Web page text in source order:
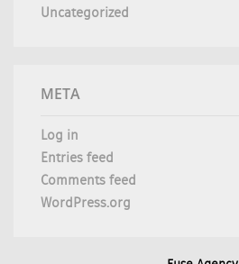
Uncategorized
META
Log in
Entries feed
Comments feed
WordPress.org